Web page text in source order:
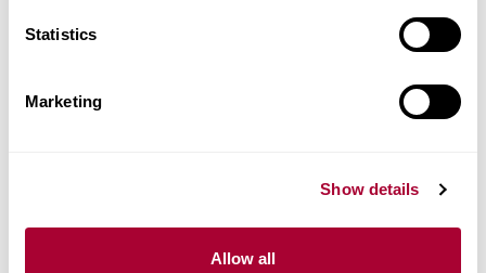
Statistics
Marketing
Show details
Allow all
Other products in this collection